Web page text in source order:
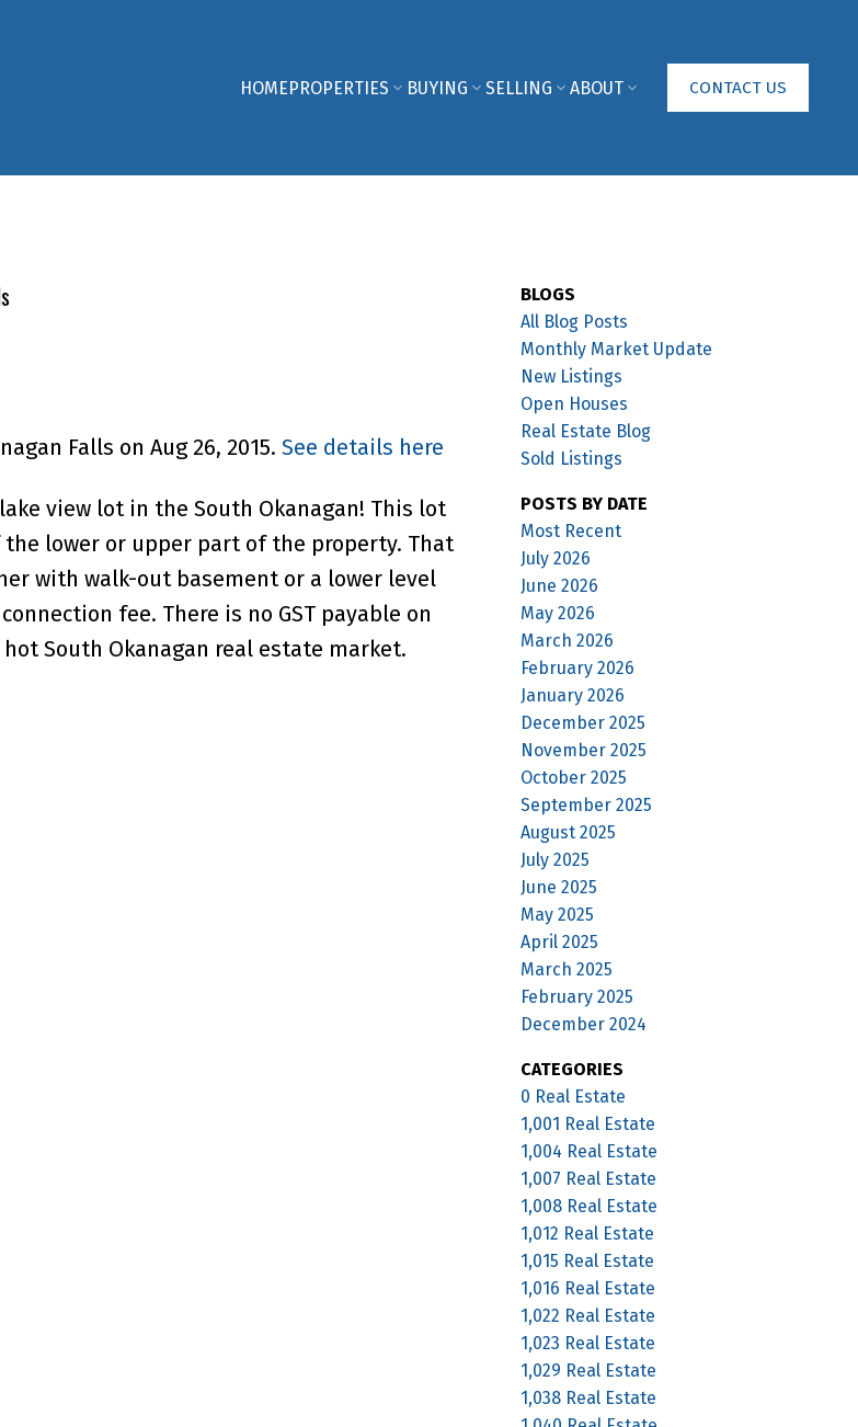
HOMEPROPERTIES BUYING SELLING ABOUT CONTACT US
Falls on Aug 26, 2015. See details here
view lot in the South Okanagan! This lot
the lower or upper part of the property. That
with walk-out basement or a lower level
fee. There is no GST payable on
South Okanagan real estate market.
BLOGS
All Blog Posts
Monthly Market Update
New Listings
Open Houses
Real Estate Blog
Sold Listings
POSTS BY DATE
Most Recent
July 2026
June 2026
May 2026
March 2026
February 2026
January 2026
December 2025
November 2025
October 2025
September 2025
August 2025
July 2025
June 2025
May 2025
April 2025
March 2025
February 2025
December 2024
CATEGORIES
0 Real Estate
1,001 Real Estate
1,004 Real Estate
1,007 Real Estate
1,008 Real Estate
1,012 Real Estate
1,015 Real Estate
1,016 Real Estate
1,022 Real Estate
1,023 Real Estate
1,029 Real Estate
1,038 Real Estate